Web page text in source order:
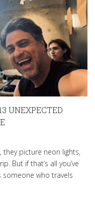
UNEXPECTED
they picture neon lights,
But if that’s all you’ve
someone who travels